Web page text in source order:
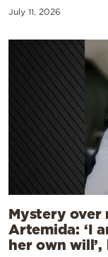
July 11, 2026
Mystery over
Artemida: ‘I
her own will’,